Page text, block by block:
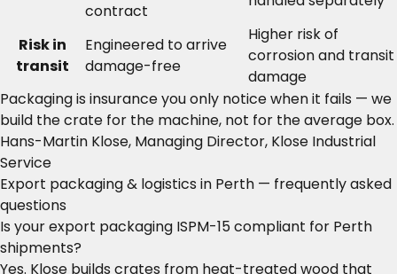
contract
Risk in
transit
Engineered to arrive
damage-free
Higher risk of
corrosion and transit
damage
Packaging is insurance you only notice when it fails — we
build the crate for the machine, not for the average box.
Hans-Martin Klose, Managing Director, Klose Industrial
Service
Export packaging & logistics in Perth — frequently asked
questions
Is your export packaging ISPM-15 compliant for Perth
shipments?
Yes. Klose builds crates from heat-treated wood that